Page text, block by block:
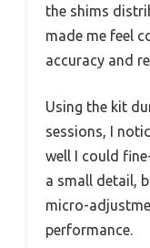
the shims
made me feel
accuracy and
Using the kit
sessions, I
well I could
a small detail,
micro-
performance.